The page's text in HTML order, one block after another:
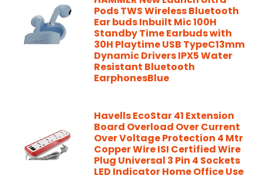
Pods TWS Wireless Bluetooth
Ear buds Inbuilt Mic 100H
Standby Time Earbuds with
30H Playtime USB TypeC13mm
Dynamic Drivers IPX5 Water
Resistant Bluetooth
EarphonesBlue
Havells EcoStar 41 Extension
Board Overload Over Current
Over Voltage Protection 4 Mtr
Copper Wire ISI Certified Wire
Plug Universal 3 Pin 4 Sockets
LED Indicator Home Office Use